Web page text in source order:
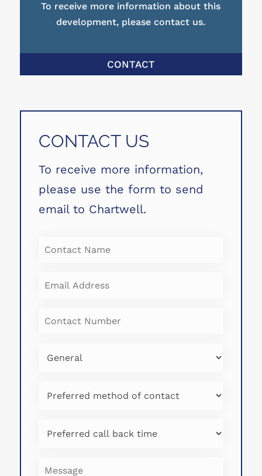
To receive more information about this
development, please contact us.
CONTACT
CONTACT US
To receive more information,
please use the form to send
email to Chartwell.